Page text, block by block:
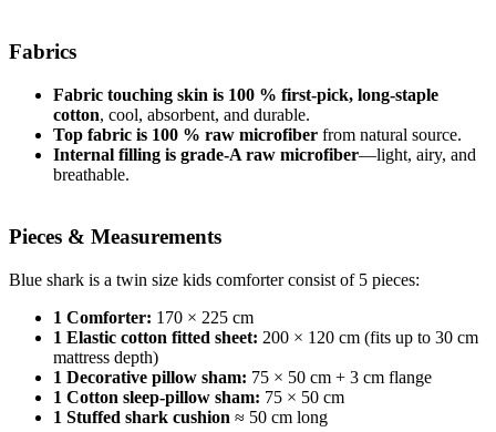
Fabrics
Fabric touching skin is 100 % first-pick, long-staple
cotton, cool, absorbent, and durable.
Top fabric is 100 % raw microfiber from natural source.
Internal filling is grade-A raw microfiber—light, airy, and
breathable.
Pieces & Measurements
Blue shark is a twin size kids comforter consist of 5 pieces:
1 Comforter: 170 × 225 cm
1 Elastic cotton fitted sheet: 200 × 120 cm (fits up to 30 cm
mattress depth)
1 Decorative pillow sham: 75 × 50 cm + 3 cm flange
1 Cotton sleep-pillow sham: 75 × 50 cm
1 Stuffed shark cushion ≈ 50 cm long